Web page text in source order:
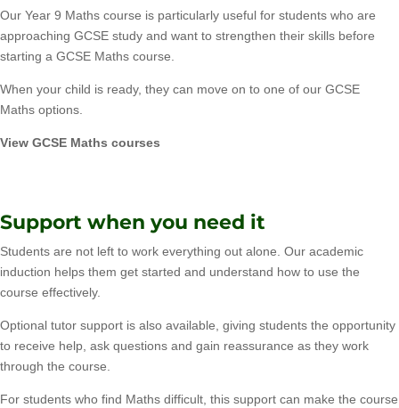
Our Year 9 Maths course is particularly useful for students who are
approaching GCSE study and want to strengthen their skills before
starting a GCSE Maths course.
When your child is ready, they can move on to one of our GCSE
Maths options.
View GCSE Maths courses
Support when you need it
Students are not left to work everything out alone. Our academic
induction helps them get started and understand how to use the
course effectively.
Optional tutor support is also available, giving students the opportunity
to receive help, ask questions and gain reassurance as they work
through the course.
For students who find Maths difficult, this support can make the course